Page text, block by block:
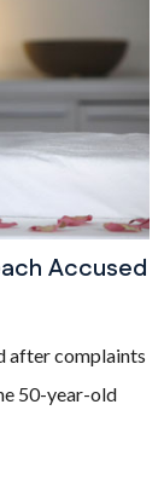
Accused
after complaints
50-year-old